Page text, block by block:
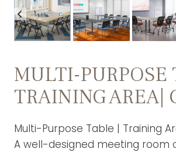
MULTI-PURPOSE
TRAINING AREA|
Multi-Purpose Table | Training
A well-designed meeting room